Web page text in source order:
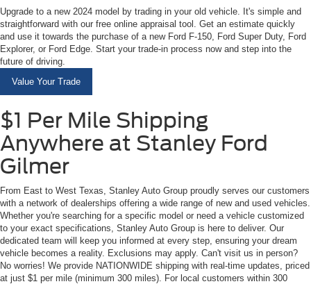
Upgrade to a new 2024 model by trading in your old vehicle. It's simple and
straightforward with our free online appraisal tool. Get an estimate quickly
and use it towards the purchase of a new Ford F-150, Ford Super Duty, Ford
Explorer, or Ford Edge. Start your trade-in process now and step into the
future of driving.
Value Your Trade
$1 Per Mile Shipping
Anywhere at Stanley Ford
Gilmer
From East to West Texas, Stanley Auto Group proudly serves our customers
with a network of dealerships offering a wide range of new and used vehicles.
Whether you're searching for a specific model or need a vehicle customized
to your exact specifications, Stanley Auto Group is here to deliver. Our
dedicated team will keep you informed at every step, ensuring your dream
vehicle becomes a reality. Exclusions may apply. Can't visit us in person?
No worries! We provide NATIONWIDE shipping with real-time updates, priced
at just $1 per mile (minimum 300 miles). For local customers within 300